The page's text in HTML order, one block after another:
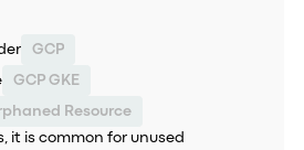
GCP
GCP GKE
Resource
it is common for unused